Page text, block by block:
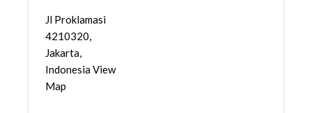
Jl Proklamasi
4210320,
Jakarta,
Indonesia View
Map